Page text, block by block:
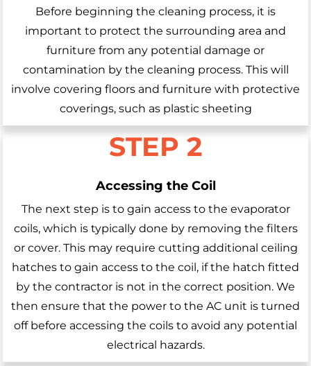
Before beginning the cleaning process, it is
important to protect the surrounding area and
furniture from any potential damage or
contamination by the cleaning process. This will
involve covering floors and furniture with protective
coverings, such as plastic sheeting
STEP 2
Accessing the Coil
The next step is to gain access to the evaporator
coils, which is typically done by removing the filters
or cover. This may require cutting additional ceiling
hatches to gain access to the coil, if the hatch fitted
by the contractor is not in the correct position. We
then ensure that the power to the AC unit is turned
off before accessing the coils to avoid any potential
electrical hazards.